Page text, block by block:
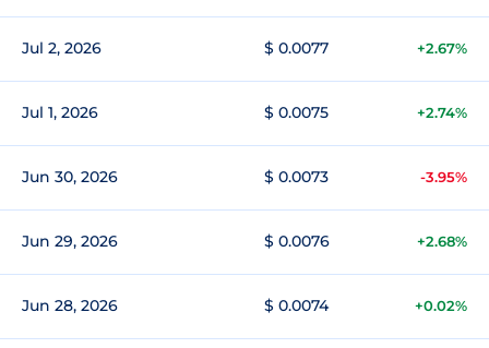
Jul 2, 2026 $ 0.0077 +2.67%
Jul 1, 2026 $ 0.0075 +2.74%
Jun 30, 2026 $ 0.0073 -3.95%
Jun 29, 2026 $ 0.0076 +2.68%
Jun 28, 2026 $ 0.0074 +0.02%